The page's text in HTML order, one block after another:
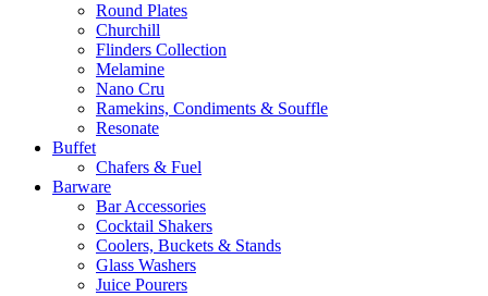
Round Plates
Churchill
Flinders Collection
Melamine
Nano Cru
Ramekins, Condiments & Souffle
Resonate
Buffet
Chafers & Fuel
Barware
Bar Accessories
Cocktail Shakers
Coolers, Buckets & Stands
Glass Washers
Juice Pourers